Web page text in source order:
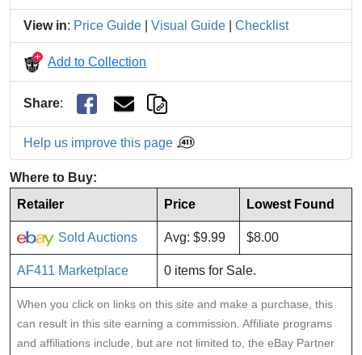
View in: Price Guide Visual Guide Checklist
Add to Collection
Share:
Help us improve this page
Where to Buy:
Retailer
Price Lowest Found
Sold Auctions Avg: $9.99 $8.00
AF411 Marketplace 0 items for Sale.
When you click on links on this site and make a purchase, this
can result in this site earning a commission. Affiliate programs
and affiliations include, but are not limited to, the eBay Partner